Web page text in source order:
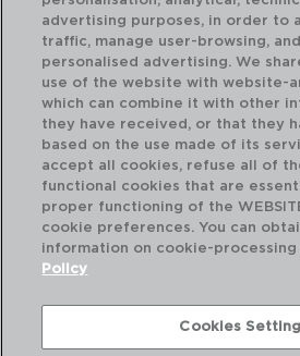
Tabelas de preços
Sobre ADI
advertising purposes, in order to
traffic, manage user-browsing,
personalised advertising. We
use of the website with website-
which can combine it with other
they have received, or that they
based on the use made of its
accept all cookies, refuse all of
functional cookies that are
proper functioning of the
cookie preferences. You can
information on cookie-processing
Policy
Cookies